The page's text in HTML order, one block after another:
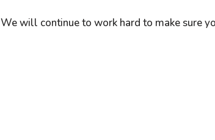
We will continue to work hard to make sure